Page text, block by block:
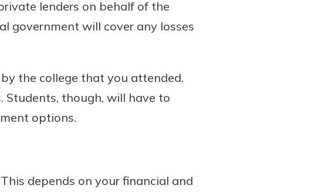
lenders on behalf of the
government will cover any losses
the college that you attended.
Students, though, will have to
options.
depends on your financial and